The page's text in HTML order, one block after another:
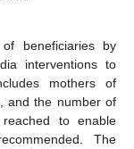
beneficiaries by
interventions to
mothers of
and the number of
to enable
The